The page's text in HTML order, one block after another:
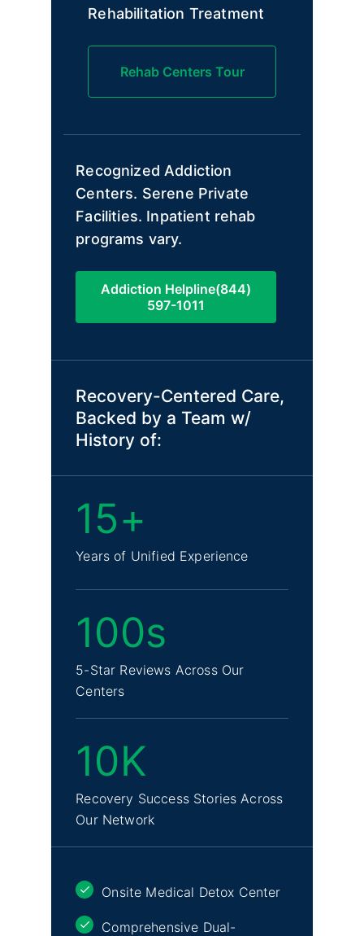
Rehabilitation Treatment
Rehab Centers Tour
Recognized Addiction
Centers. Serene Private
Facilities. Inpatient rehab
programs vary.
Addiction Helpline(844)
597-1011
Recovery-Centered Care,
Backed by a Team w/
History of:
15+
Years of Unified Experience
100s
5-Star Reviews Across Our
Centers
10K
Recovery Success Stories Across
Our Network
Onsite Medical Detox Center
Comprehensive Dual-